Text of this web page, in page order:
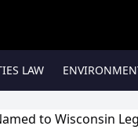
LAW